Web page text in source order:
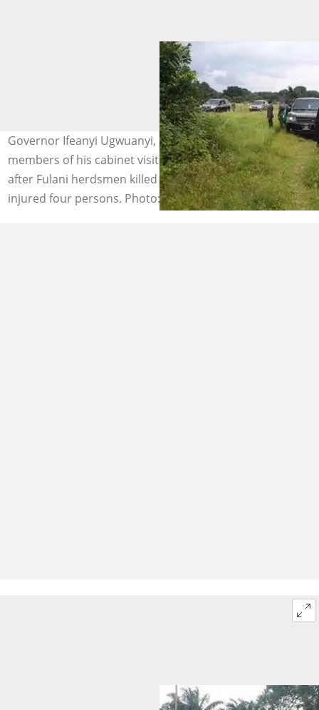
Governor Ifeanyi Ugwuanyi, his security and other
members of his cabinet visit Attakwu, Akagbe-Ugwu
after Fulani herdsmen killed a Catholic Seminarian and
injured four persons. Photo: Vanguard